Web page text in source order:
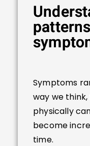
Symptoms
way we
physically
become
time.